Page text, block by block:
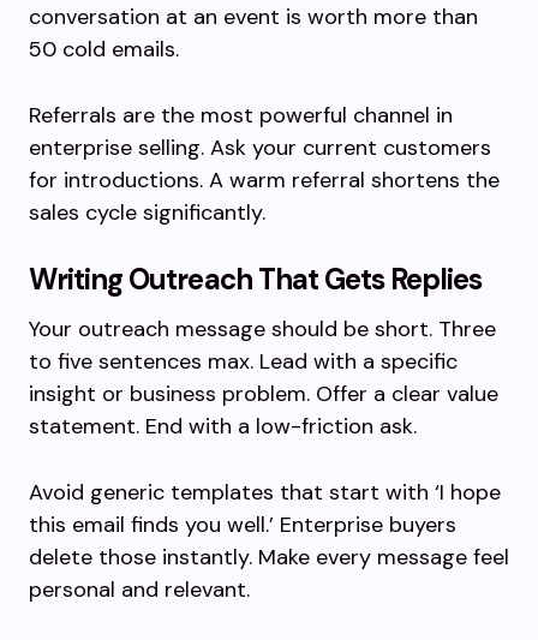
conversation at an event is worth more than
50 cold emails.
Referrals are the most powerful channel in
enterprise selling. Ask your current customers
for introductions. A warm referral shortens the
sales cycle significantly.
Writing Outreach That Gets Replies
Your outreach message should be short. Three
to five sentences max. Lead with a specific
insight or business problem. Offer a clear value
statement. End with a low-friction ask.
Avoid generic templates that start with ‘I hope
this email finds you well.’ Enterprise buyers
delete those instantly. Make every message feel
personal and relevant.